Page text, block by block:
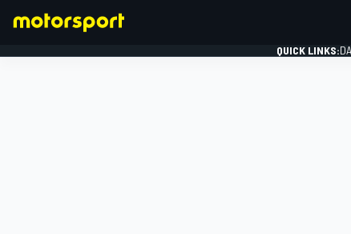
QUICK LINKS: